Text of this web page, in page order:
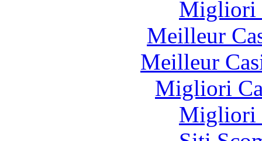
Migliori
Meilleur
Meilleur
Migliori
Migliori